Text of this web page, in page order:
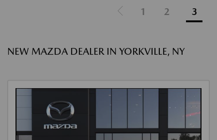
1 2 3
NEW MAZDA DEALER IN YORKVILLE, NY